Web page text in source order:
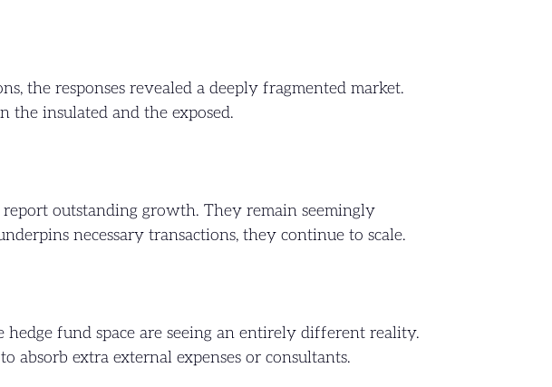
the responses revealed a deeply fragmented market.
the insulated and the exposed.
outstanding growth. They remain seemingly
necessary transactions, they continue to scale.
fund space are seeing an entirely different reality.
absorb extra external expenses or consultants.